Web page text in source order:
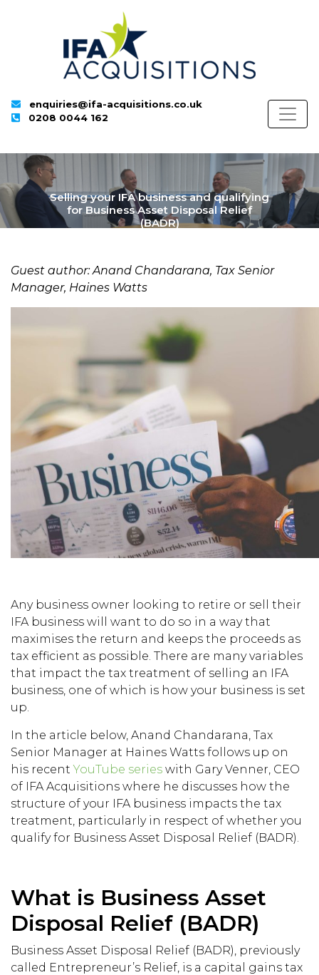
enquiries@ifa-acquisitions.co.uk
0208 0044 162
Selling your IFA business and qualifying
for Business Asset Disposal Relief
(BADR)
Guest author: Anand Chandarana, Tax Senior
Manager, Haines Watts
Any business owner looking to retire or sell their
IFA business will want to do so in a way that
maximises the return and keeps the proceeds as
tax efficient as possible. There are many variables
that impact the tax treatment of selling an IFA
business, one of which is how your business is set
up.
In the article below, Anand Chandarana, Tax
Senior Manager at Haines Watts follows up on
his recentYouTube series with Gary Venner, CEO
of IFA Acquisitions where he discusses how the
structure of your IFA business impacts the tax
treatment, particularly in respect of whether you
qualify for Business Asset Disposal Relief (BADR).
What is Business Asset
Disposal Relief (BADR)
Business Asset Disposal Relief (BADR), previously
called Entrepreneur’s Relief, is a capital gains tax